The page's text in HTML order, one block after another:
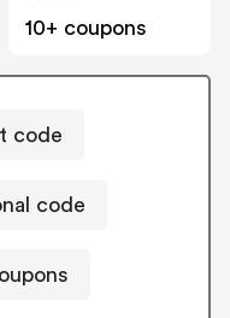
10+ coupons
code
code